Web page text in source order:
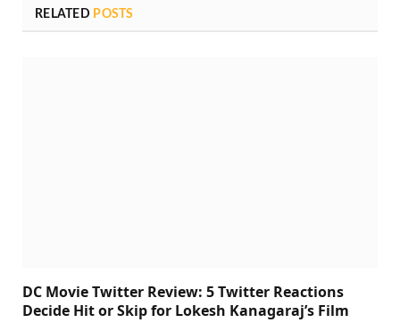
RELATED POSTS
DC Movie Twitter Review: 5 Twitter Reactions
Decide Hit or Skip for Lokesh Kanagaraj’s Film